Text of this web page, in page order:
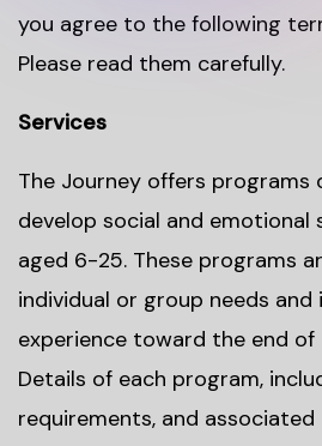
you agree to the following
Please read them carefully.
Services
The Journey offers programs
develop social and emotional
aged 6-25. These programs
individual or group needs and
experience toward the end of
Details of each program,
requirements, and